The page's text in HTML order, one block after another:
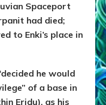
Spaceport
had died;
to Enki’s place in
he would
of a base in
Eridu), as his